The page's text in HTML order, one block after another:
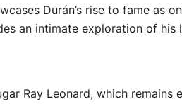
Durán’s rise to fame as
an intimate exploration of his
Ray Leonard, which remains